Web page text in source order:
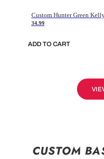
34.99
ADD TO CART
CUSTOM